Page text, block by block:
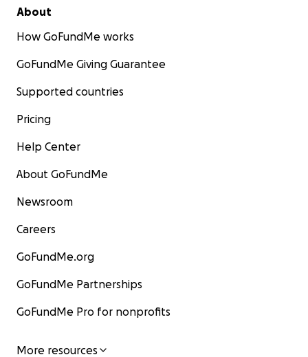
About
How GoFundMe works
GoFundMe Giving Guarantee
Supported countries
Pricing
Help Center
About GoFundMe
Newsroom
Careers
GoFundMe.org
GoFundMe Partnerships
GoFundMe Pro for nonprofits
More resources